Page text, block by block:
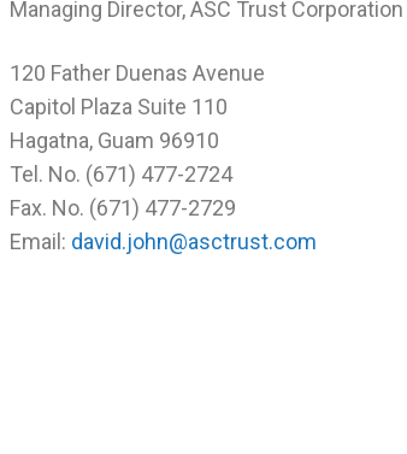
Managing Director, ASC Trust Corporation
120 Father Duenas Avenue
Capitol Plaza Suite 110
Hagatna, Guam 96910
Tel. No. (671) 477-2724
Fax. No. (671) 477-2729
Email: david.john@asctrust.com